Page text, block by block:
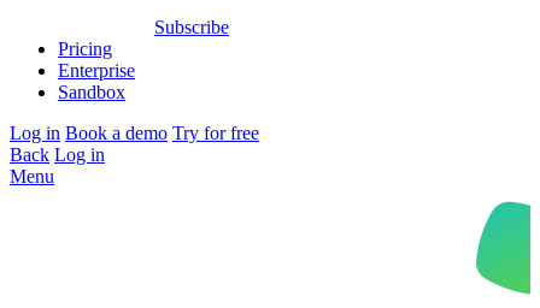
Subscribe
Pricing
Enterprise
Sandbox
Log in Book a demo Try for free
Back Log in
Menu